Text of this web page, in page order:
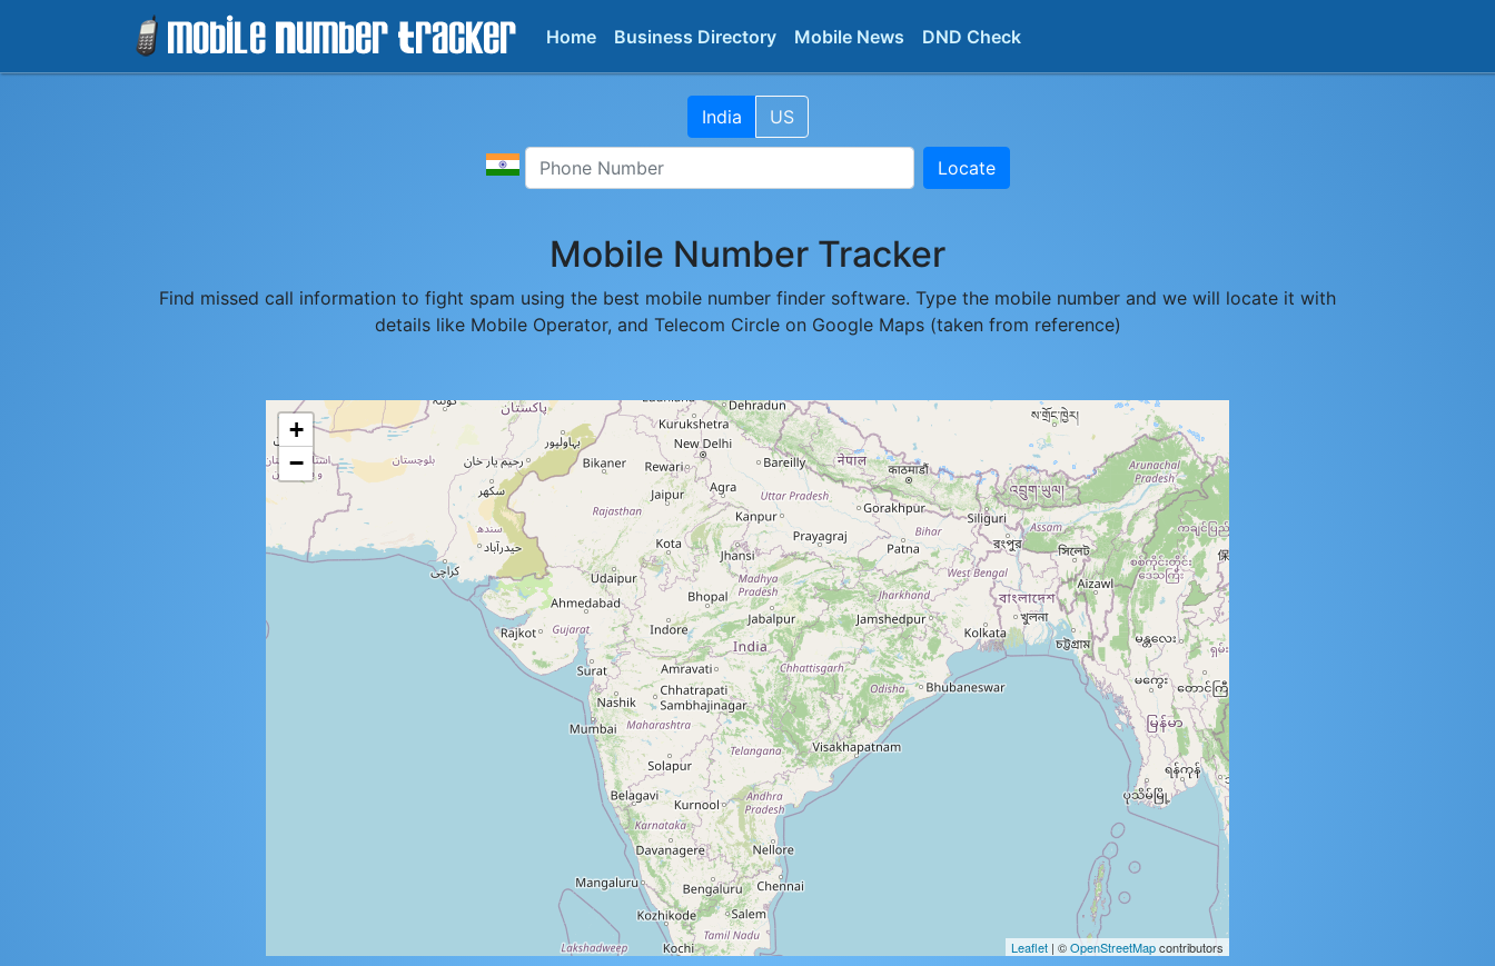
Home Business Directory Mobile News DND Check
India US
Locate
Mobile Number Tracker
Find missed call information to fight spam using the best mobile number finder software. Type the mobile number and we will locate it with
details like Mobile Operator, and Telecom Circle on Google Maps (taken from reference)
+
−
Leaflet | ©OpenStreetMapcontributors